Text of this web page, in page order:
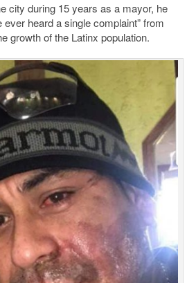
city during 15 years as a mayor, he
ever heard a single complaint” from
growth of the Latinx population.